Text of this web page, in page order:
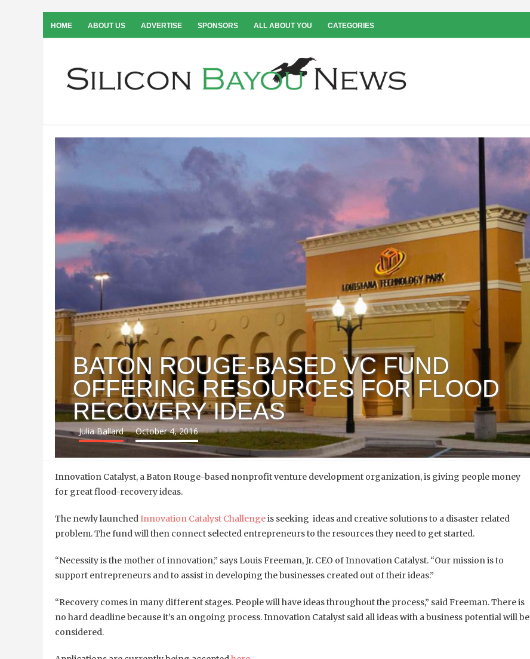
HOME ABOUT US ADVERTISE SPONSORS ALL ABOUT YOU CATEGORIES
BATON ROUGE-BASED VC FUND
OFFERING RESOURCES FOR FLOOD
RECOVERY IDEAS
Julia Ballard October 4, 2016
Innovation Catalyst, aBaton Rouge-based nonprofit venture development organization, is giving people money
for great flood-recovery ideas.
The newly launchedInnovation Catalyst Challengeis seeking ideas and creative solutions to a disaster related
problem. The fund will then connect selected entrepreneurs to the resources they need to get started.
“Necessity is the mother of innovation,” says Louis Freeman, Jr. CEO of Innovation Catalyst. “Our mission is to
support entrepreneurs and to assist in developing the businesses created out of their ideas.”
“Recovery comes in many different stages. People will have ideas throughout the process,” said Freeman. There is
no hard deadline because it’s an ongoing process. Innovation Catalyst said all ideas with a business potential will be
considered.